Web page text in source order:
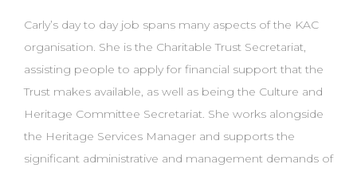
Carly’s day to day job spans many aspects of the KAC
organisation. She is the Charitable Trust Secretariat,
assisting people to apply for financial support that the
Trust makes available, as well as being the Culture and
Heritage Committee Secretariat. She works alongside
the Heritage Services Manager and supports the
significant administrative and management demands of